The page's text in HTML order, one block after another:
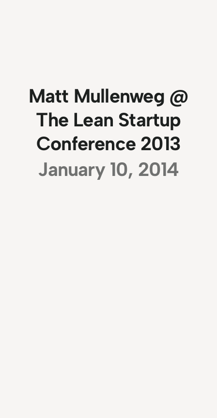
Matt Mullenweg @
The Lean Startup
Conference 2013
January 10, 2014